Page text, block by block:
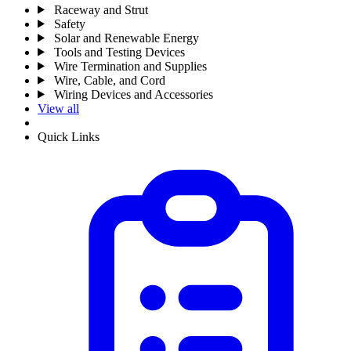
Raceway and Strut
Safety
Solar and Renewable Energy
Tools and Testing Devices
Wire Termination and Supplies
Wire, Cable, and Cord
Wiring Devices and Accessories
View all
Quick Links